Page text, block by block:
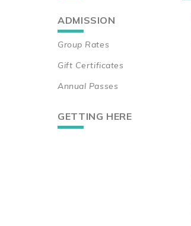
ADMISSION
Group Rates
Gift Certificates
Annual Passes
GETTING HERE